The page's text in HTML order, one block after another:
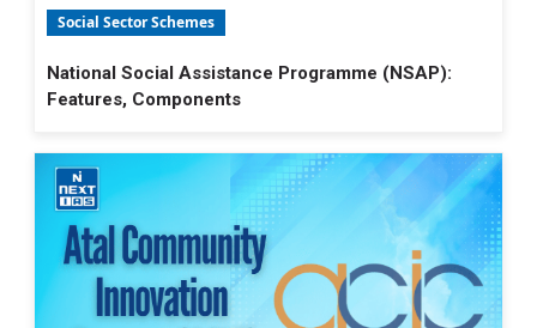
Social Sector Schemes
National Social Assistance Programme (NSAP):
Features, Components